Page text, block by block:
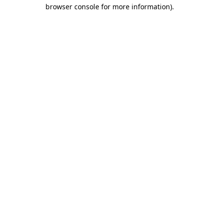
browser console for more information).